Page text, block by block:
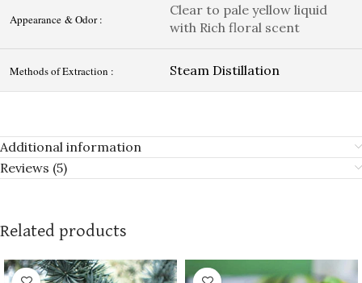
Appearance & Odor :
Clear to pale yellow liquid
with Rich floral scent
Methods of Extraction : Steam Distillation
Additional information
Reviews (5)
Related products